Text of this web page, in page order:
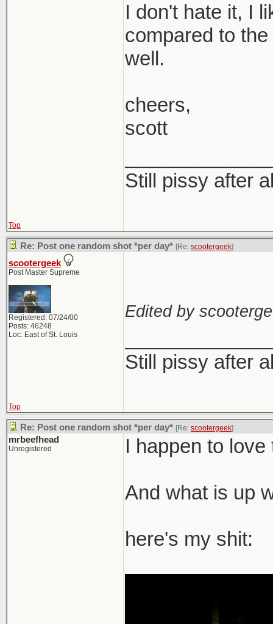
I don't hate it, I
compared to
well.
cheers,
scott
Still pissy after
Top
Re: Post one random shot *per day* [Re: scootergeek]
scootergeek
Post Master Supreme
Registered: 07/24/00
Posts: 46248
Loc: East of St. Louis
Edited by
Still pissy after
Top
Re: Post one random shot *per day* [Re: scootergeek]
mrbeefhead
Unregistered I happen to
And what is up
here's my shit: